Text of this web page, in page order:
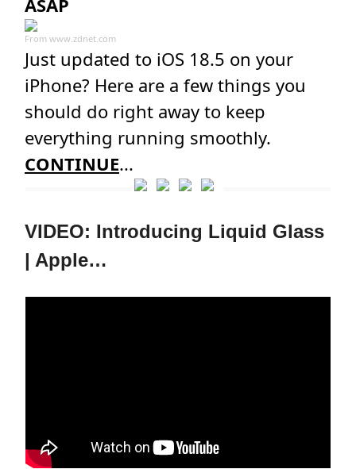
From www.zdnet.com
Just updated to iOS 18.5 on your
iPhone? Here are a few things you
should do right away to keep
everything running smoothly.
CONTINUE...
VIDEO: Introducing Liquid Glass
| Apple…